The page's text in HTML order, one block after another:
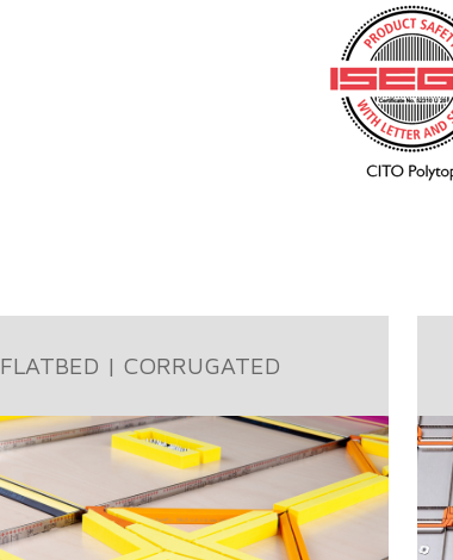
FLATBED | CORRUGATED